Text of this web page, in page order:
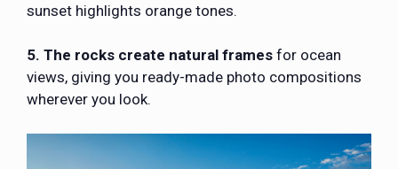
sunset highlights orange tones.
5. The rocks create natural frames for ocean
views, giving you ready-made photo compositions
wherever you look.